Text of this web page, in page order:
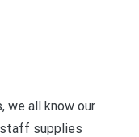
we all know our
staff supplies